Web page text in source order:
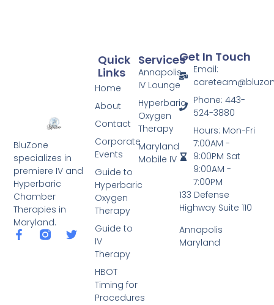
BluZone
specializes in
premiere IV and
Hyperbaric
Chamber
Therapies in
Maryland.
Services
Annapolis
IV Lounge
Hyperbaric
Oxygen
Therapy
Maryland
Mobile IV
Quick
Links
Home
About
Contact
Corporate
Events
Guide to
Hyperbaric
Oxygen
Therapy
Guide to
IV
Therapy
HBOT
Timing for
Procedures
Get In Touch
Email:
Phone: 443-
524-3880
Hours: Mon-Fri
7:00AM -
9:00PM Sat
9:00AM -
7:00PM
133 Defense
Highway Suite 110
Annapolis
Maryland